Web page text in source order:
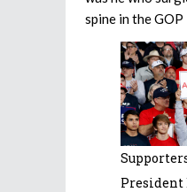
spine in the
President